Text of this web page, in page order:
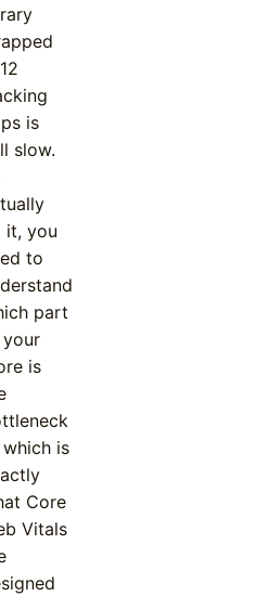
is
slow.
it, you
to
part
is
is
Core
Vitals